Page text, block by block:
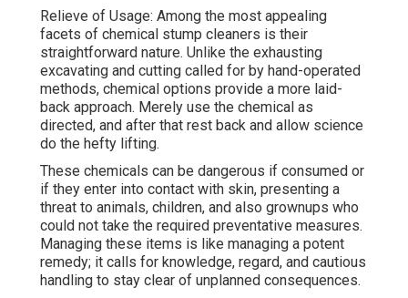
Relieve of Usage: Among the most appealing
facets of chemical stump cleaners is their
straightforward nature. Unlike the exhausting
excavating and cutting called for by hand-operated
methods, chemical options provide a more laid-
back approach. Merely use the chemical as
directed, and after that rest back and allow science
do the hefty lifting.
These chemicals can be dangerous if consumed or
if they enter into contact with skin, presenting a
threat to animals, children, and also grownups who
could not take the required preventative measures.
Managing these items is like managing a potent
remedy; it calls for knowledge, regard, and cautious
handling to stay clear of unplanned consequences.